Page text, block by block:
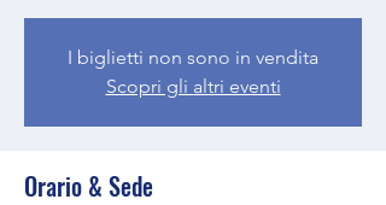
I biglietti non sono in vendita
Scopri gli altri eventi
Orario & Sede